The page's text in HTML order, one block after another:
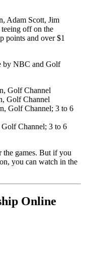
Adam Scott, Jim
off on the
points and over $1
by NBC and Golf
Golf Channel
Golf Channel
Golf Channel; 3 to 6
Golf Channel; 3 to 6
the games. But if you
you can watch in the
Online